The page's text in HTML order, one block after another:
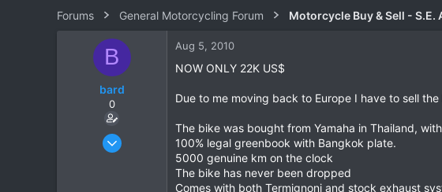
e
t
d
a
t
e
Forums General Motorcycling Forum Motorcycle Buy & Sell - S.E.
B
bard
0
Oct 2, 2008
Aug 5, 2010
NOW ONLY 22K US$
Due to me moving back to Europe I have to sell
The bike was bought from Yamaha in Thailand,
100% legal greenbook with Bangkok plate.
5000 genuine km on the clock
The bike has never been dropped
Comes with both Termignoni and stock exhaust